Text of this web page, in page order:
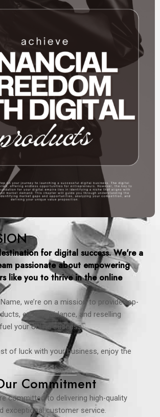
for digital success. We're a
passionate about empowering
like you to thrive in the online
we’re on a mission to provide top-
expert guidance, and reselling
your online success.
of luck with your business, enjoy the
Commitment
committed to delivering high-quality
exceptional customer service.